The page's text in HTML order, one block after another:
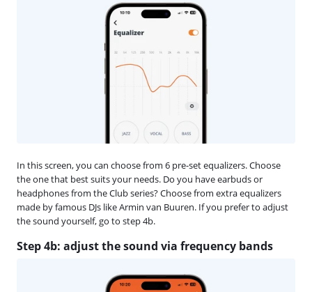
In this screen, you can choose from 6 pre-set equalizers. Choose
the one that best suits your needs. Do you have earbuds or
headphones from the Club series? Choose from extra equalizers
made by famous DJs like Armin van Buuren. If you prefer to adjust
the sound yourself, go to step 4b.
Step 4b: adjust the sound via frequency bands